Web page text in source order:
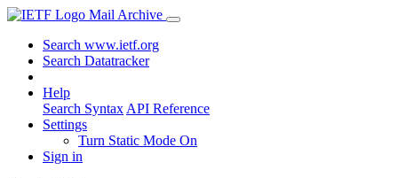
Mail Archive
Search www.ietf.org
Search Datatracker
Help
Search Syntax API Reference
Settings
Turn Static Mode On
Sign in